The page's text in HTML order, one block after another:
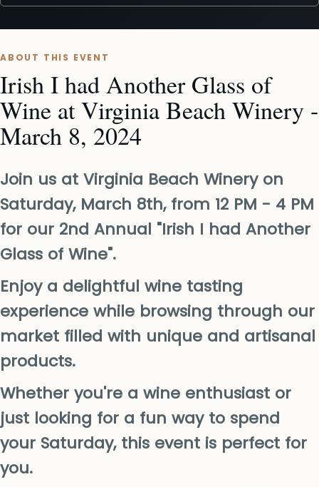
ABOUT THIS EVENT
Irish I had Another Glass of
Wine at Virginia Beach Winery -
March 8, 2024
Join us at Virginia Beach Winery on
Saturday, March 8th, from 12 PM - 4 PM
for our 2nd Annual "Irish I had Another
Glass of Wine".
Enjoy a delightful wine tasting
experience while browsing through our
market filled with unique and artisanal
products.
Whether you're a wine enthusiast or
just looking for a fun way to spend
your Saturday, this event is perfect for
you.